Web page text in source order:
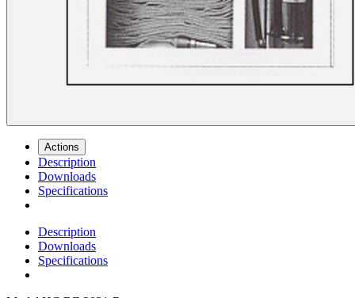
Actions
Description
Downloads
Specifications
Description
Downloads
Specifications